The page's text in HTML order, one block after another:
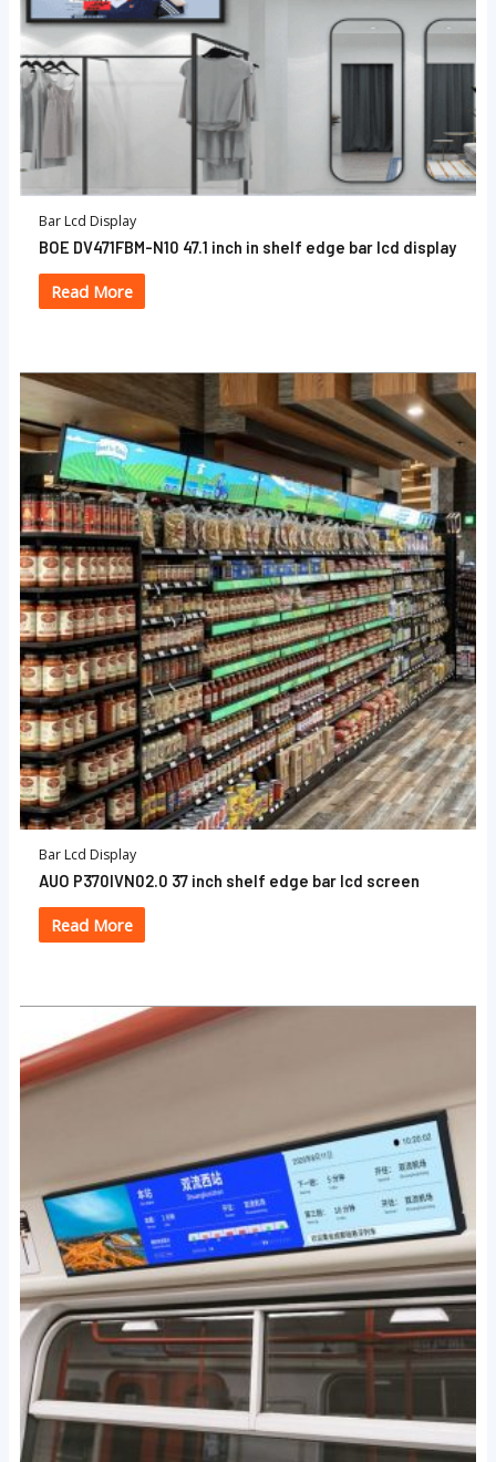
Bar Lcd Display
BOE DV471FBM-N10 47.1 inch in shelf edge bar lcd display
Read More
Bar Lcd Display
AUO P370IVN02.0 37 inch shelf edge bar lcd screen
Read More